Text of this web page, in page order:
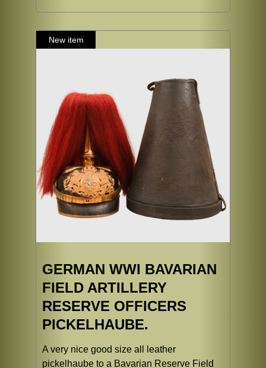
GERMAN WWI BAVARIAN
FIELD ARTILLERY
RESERVE OFFICERS
PICKELHAUBE.
A very nice good size all leather
pickelhaube to a Bavarian Reserve Field